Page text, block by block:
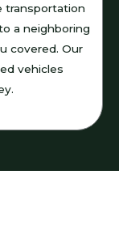
transportation
a neighboring
covered. Our
vehicles